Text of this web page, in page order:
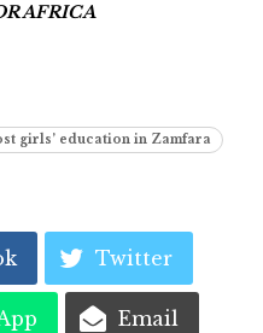
AFRICA
girls’ education in Zamfara
Twitter
Email